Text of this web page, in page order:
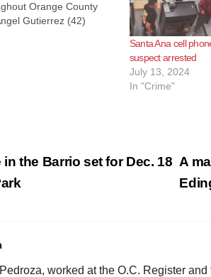
Orange County
Gutierrez (42)
3-29-2016 at 8:00am,
Grove Robbery
Santa Ana cell
suspect arrested
July 13, 2024
In "Crime"
A
in the Barrio set for Dec. 18
worked at the O.C. Register